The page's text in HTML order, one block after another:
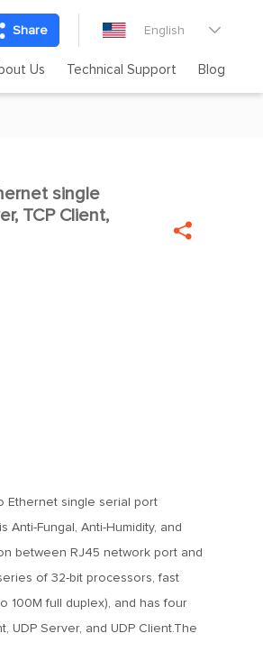
Share English 
Us Technical Support Blog

single
TCP Client,

Ethernet single serial port
Fungal, Anti-Humidity, and
between RJ45 network port and
of 32-bit processors, fast
100M full duplex), and has four
UDP Server, and UDP Client.The